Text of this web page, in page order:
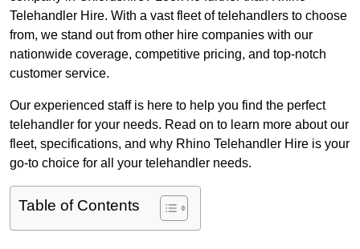
Telehandler Hire. With a vast fleet of telehandlers to choose
from, we stand out from other hire companies with our
nationwide coverage, competitive pricing, and top-notch
customer service.
Our experienced staff is here to help you find the perfect
telehandler for your needs. Read on to learn more about our
fleet, specifications, and why Rhino Telehandler Hire is your
go-to choice for all your telehandler needs.
Table of Contents